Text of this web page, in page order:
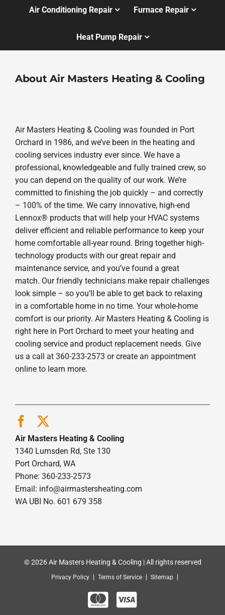
Air Conditioning Repair Furnace Repair
Heat Pump Repair
About Air Masters Heating & Cooling
Air Masters Heating & Cooling was founded in Port
Orchard in 1986, and we’ve been in the heating and
cooling services industry ever since. We have a
professional, knowledgeable and fully trained crew, so
you can depend on the quality of our work. We’re
committed to finishing the job quickly – and correctly
– 100% of the time. We carry innovative, high-end
Lennox® products that will help your HVAC systems
deliver efficient and reliable performance to keep your
home comfortable all-year round. Bring together high-
technology products with our great repair and
maintenance service, and you’ve found a great
match. Our friendly technicians make repair challenges
look simple – so you’ll be able to get back to relaxing
in a comfortable home in no time. Your whole-home
comfort is our priority. Air Masters Heating & Cooling is
right here in Port Orchard to meet your heating and
cooling service and product replacement needs. Give
us a call at 360-233-2573 or create an appointment
online to learn more.
Air Masters Heating & Cooling
1340 Lumsden Rd, Ste 130
Port Orchard, WA
Phone: 360-233-2573
Email: info@airmastersheating.com
WA UBI No. 601 679 358
© 2026 Air Masters Heating & Cooling | All rights reserved
Privacy Policy Terms of Service Sitemap